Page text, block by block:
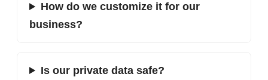
How do we customize it for our
business?
Is our private data safe?